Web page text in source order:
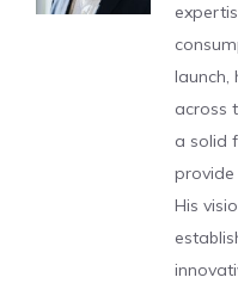
launch,
across
a solid
provide
His